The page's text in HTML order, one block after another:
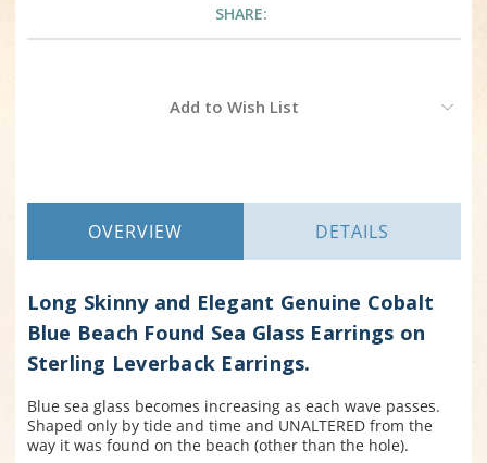
SHARE:
Add to Wish List
OVERVIEW DETAILS
Long Skinny and Elegant Genuine Cobalt
Blue Beach Found Sea Glass Earrings on
Sterling Leverback Earrings.
Blue sea glass becomes increasing as each wave passes.
Shaped only by tide and time and UNALTERED from the
way it was found on the beach (other than the hole).